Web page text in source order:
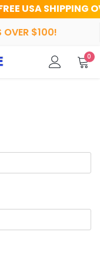
USA SHIPPING
OVER $100!
0